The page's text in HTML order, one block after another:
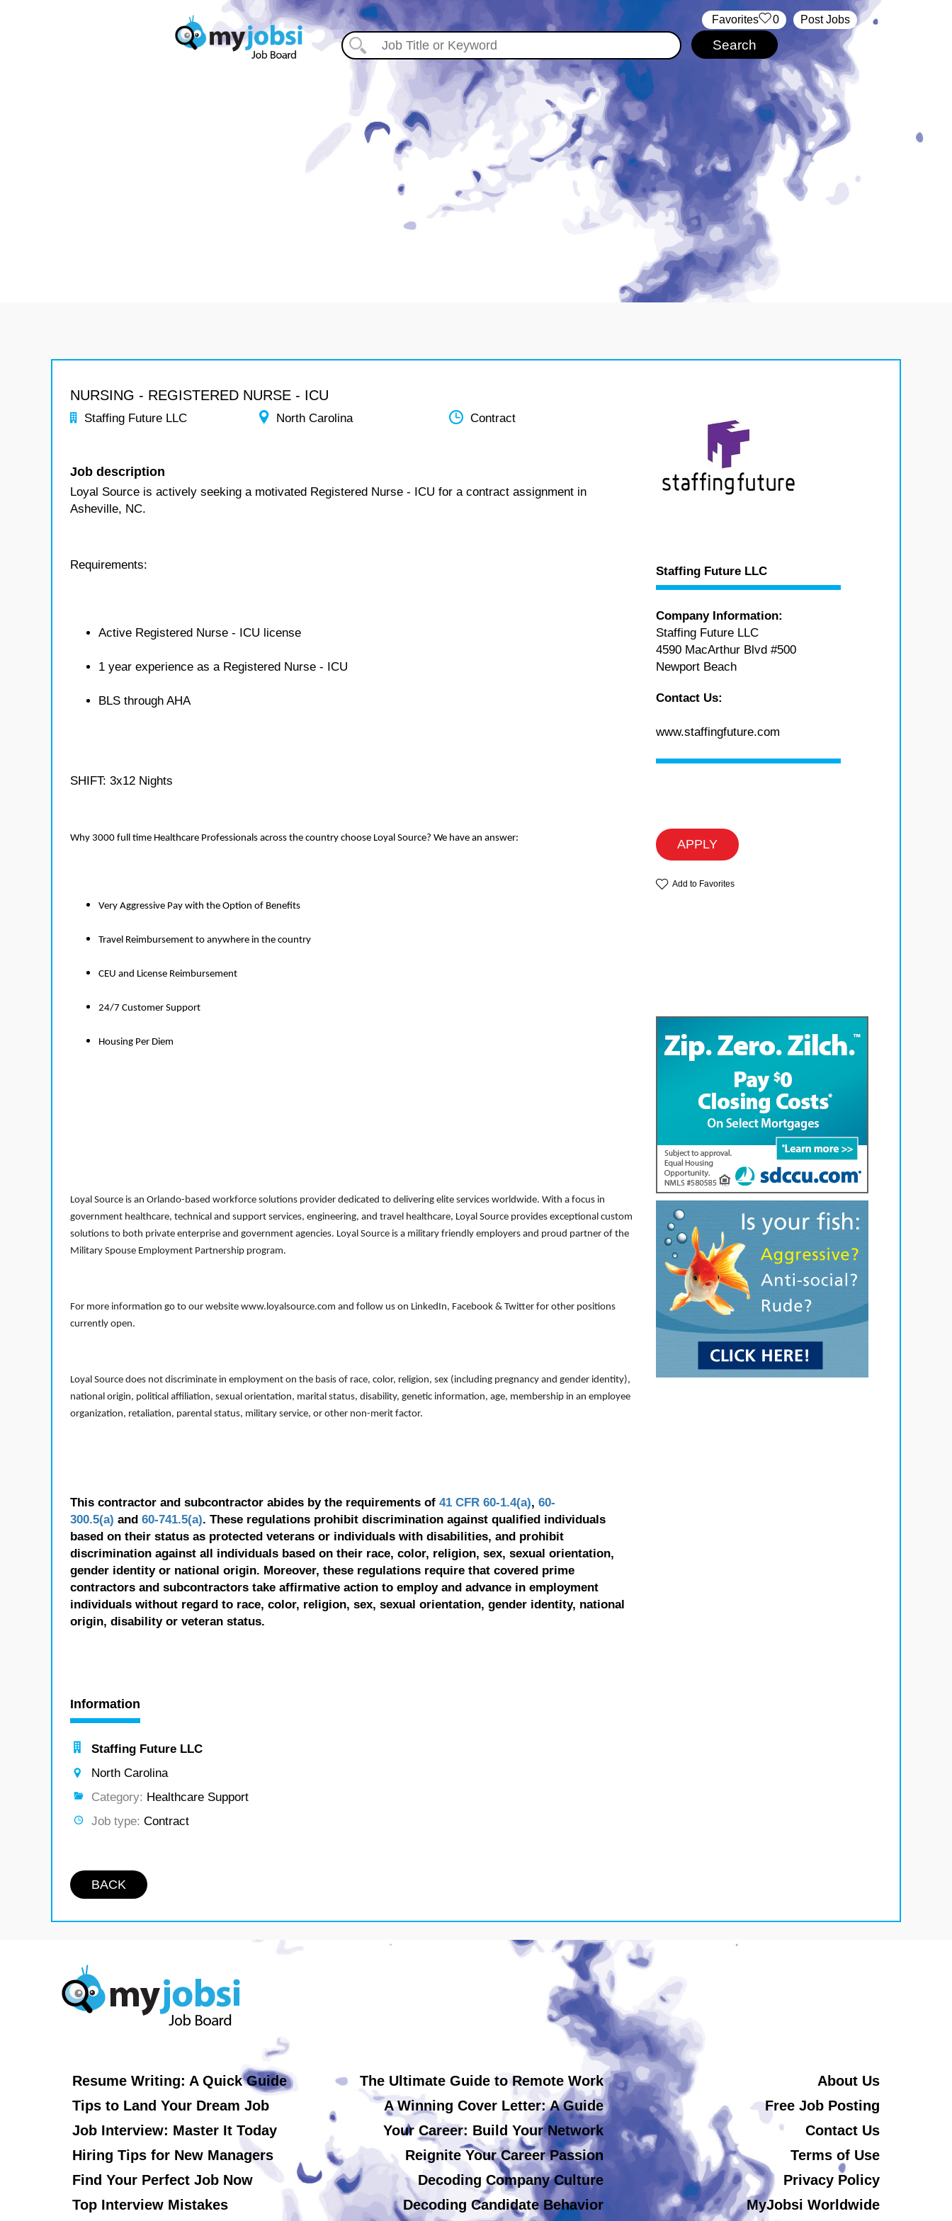
Post Jobs
‏‏‎ ‎‏Favorites 0
NURSING - REGISTERED NURSE - ICU
Staffing Future LLC North Carolina Contract
Job description
Loyal Source is actively seeking a motivated Registered Nurse - ICU for a contract assignment in
Asheville, NC.
Requirements:
Active Registered Nurse - ICU license
1 year experience as a Registered Nurse - ICU
BLS through AHA
SHIFT: 3x12 Nights
Why 3000 full time Healthcare Professionals across the country choose Loyal Source? We have an answer:
Very Aggressive Pay with the Option of Benefits
Travel Reimbursement to anywhere in the country
CEU and License Reimbursement
24/7 Customer Support
Housing Per Diem
Loyal Source is an Orlando-based workforce solutions provider dedicated to delivering elite services worldwide. With a focus in
government healthcare, technical and support services, engineering, and travel healthcare, Loyal Source provides exceptional custom
solutions to both private enterprise and government agencies. Loyal Source is a military friendly employers and proud partner of the
Military Spouse Employment Partnership program.
For more information go to our website www.loyalsource.com and follow us on LinkedIn, Facebook & Twitter for other positions
currently open.
Loyal Source does not discriminate in employment on the basis of race, color, religion, sex (including pregnancy and gender identity),
national origin, political affiliation, sexual orientation, marital status, disability, genetic information, age, membership in an employee
organization, retaliation, parental status, military service, or other non-merit factor.
This contractor and subcontractor abides by the requirements of 41 CFR 60-1.4(a), 60-
300.5(a) and 60-741.5(a). These regulations prohibit discrimination against qualified individuals
based on their status as protected veterans or individuals with disabilities, and prohibit
discrimination against all individuals based on their race, color, religion, sex, sexual orientation,
gender identity or national origin. Moreover, these regulations require that covered prime
contractors and subcontractors take affirmative action to employ and advance in employment
individuals without regard to race, color, religion, sex, sexual orientation, gender identity, national
origin, disability or veteran status.
Information
Staffing Future LLC
North Carolina
Category: Healthcare Support
Job type: Contract
BACK
Staffing Future LLC
Company Information:
Staffing Future LLC
4590 MacArthur Blvd #500
Newport Beach
Contact Us:
www.staffingfuture.com
APPLY
Add to Favorites
Resume Writing: A Quick Guide
Tips to Land Your Dream Job
Job Interview: Master It Today
Hiring Tips for New Managers
Find Your Perfect Job Now
Top Interview Mistakes
The Ultimate Guide to Remote Work
A Winning Cover Letter: A Guide
Your Career: Build Your Network
Reignite Your Career Passion
Decoding Company Culture
Decoding Candidate Behavior
About Us
Free Job Posting
Contact Us
Terms of Use
Privacy Policy
MyJobsi Worldwide